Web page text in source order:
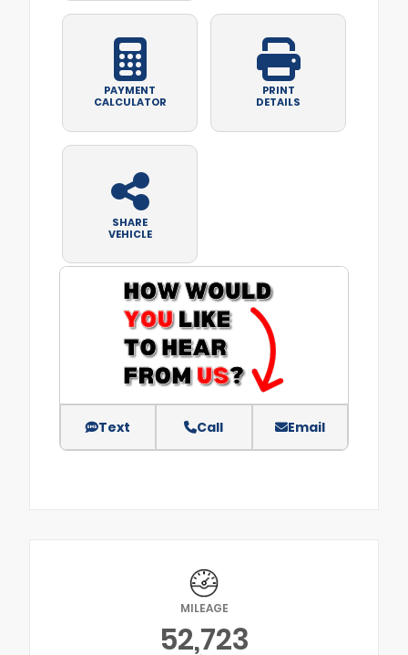
PAYMENT
CALCULATOR
PRINT
DETAILS
SHARE
VEHICLE
Text Call Email
MILEAGE
52,723